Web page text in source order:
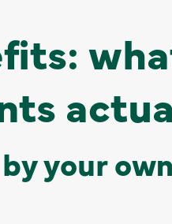
your